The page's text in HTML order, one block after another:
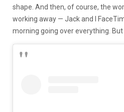
shape. And then, of course, the
working away — Jack and I
morning going over everything. But